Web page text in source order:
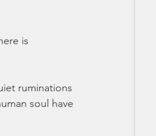
is
ruminations
soul have